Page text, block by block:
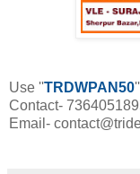
Use ''TRDWPAN50
Contact-
Email-